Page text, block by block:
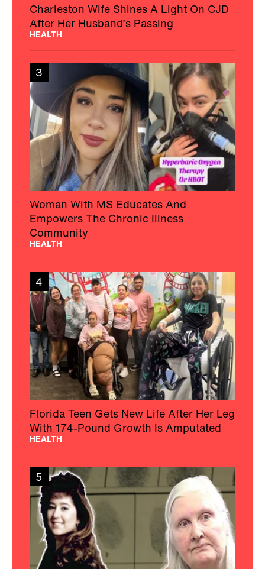
Charleston Wife Shines A Light On CJD
After Her Husband’s Passing
HEALTH
3
Woman With MS Educates And
Empowers The Chronic Illness
Community
HEALTH
4
Florida Teen Gets New Life After Her Leg
With 174-Pound Growth Is Amputated
HEALTH
5